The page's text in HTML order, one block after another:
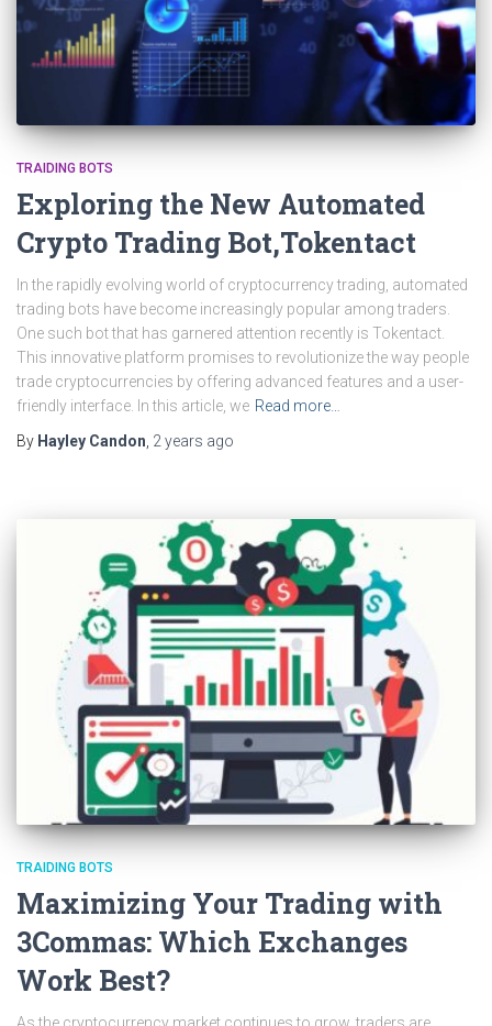
TRAIDING BOTS
Exploring the New Automated
Crypto Trading Bot,Tokentact
In the rapidly evolving world of cryptocurrency trading, automated
trading bots have become increasingly popular among traders.
One such bot that has garnered attention recently is Tokentact.
This innovative platform promises to revolutionize the way people
trade cryptocurrencies by offering advanced features and a user-
friendly interface. In this article, we Read more…
By Hayley Candon 2 years ago
TRAIDING BOTS
Maximizing Your Trading with
3Commas: Which Exchanges
Work Best?